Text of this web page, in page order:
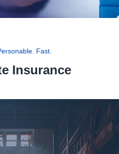
Fast.
Insurance